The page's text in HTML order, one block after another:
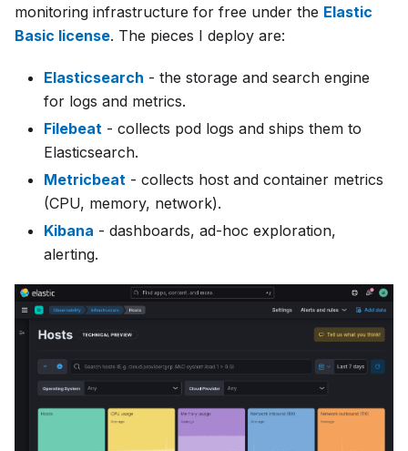
monitoring infrastructure for free under the Elastic
Basic license. The pieces I deploy are:
Elasticsearch - the storage and search engine
for logs and metrics.
Filebeat - collects pod logs and ships them to
Elasticsearch.
Metricbeat - collects host and container metrics
(CPU, memory, network).
Kibana - dashboards, ad-hoc exploration,
alerting.